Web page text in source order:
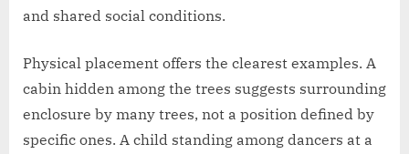
and shared social conditions.
Physical placement offers the clearest examples. A
cabin hidden among the trees suggests surrounding
enclosure by many trees, not a position defined by
specific ones. A child standing among dancers at a